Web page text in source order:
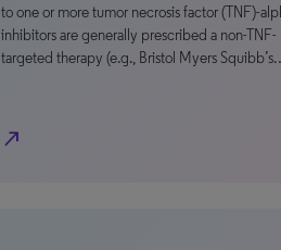
to one or more tumor necrosis factor (TNF)-
inhibitors are generally prescribed a non-TNF-
targeted therapy (e.g., Bristol Myers
north_east